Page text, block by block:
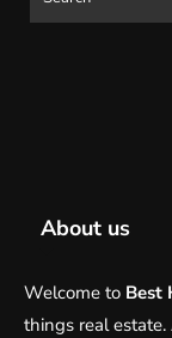
About us
Welcome to Best
things real